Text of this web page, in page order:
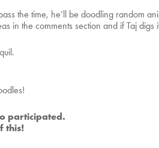
the time, he’ll be doodling random
in the comments section and if Taj digs
participated.
this!